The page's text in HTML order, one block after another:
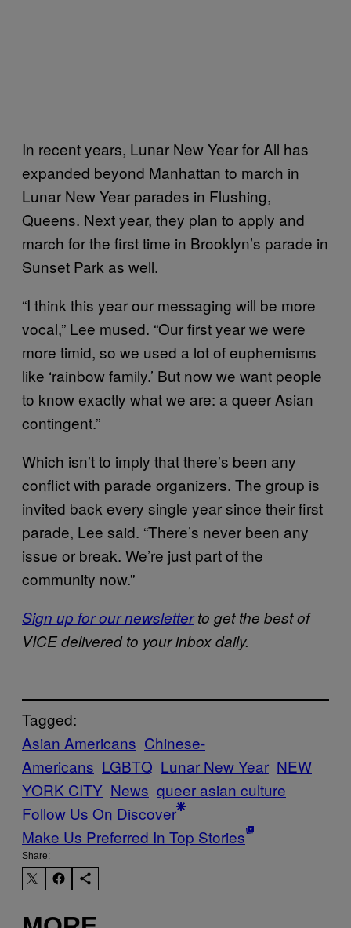
In recent years, Lunar New Year for All has
expanded beyond Manhattan to march in
Lunar New Year parades in Flushing,
Queens. Next year, they plan to apply and
march for the first time in Brooklyn’s parade in
Sunset Park as well.
“I think this year our messaging will be more
vocal,” Lee mused. “Our first year we were
more timid, so we used a lot of euphemisms
like ‘rainbow family.’ But now we want people
to know exactly what we are: a queer Asian
contingent.”
Which isn’t to imply that there’s been any
conflict with parade organizers. The group is
invited back every single year since their first
parade, Lee said. “There’s never been any
issue or break. We’re just part of the
community now.”
Sign up for our newsletterto get the best of
VICE delivered to your inbox daily.
Tagged:
Asian Americans Chinese-
Americans LGBTQ Lunar New Year NEW
YORK CITY News queer asian culture
Follow Us On Discover
Make Us Preferred In Top Stories
Share: